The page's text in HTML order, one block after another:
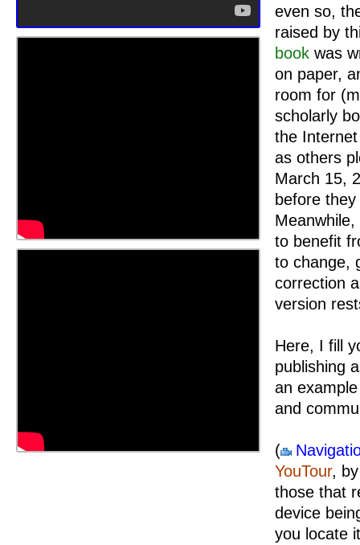
even so,
raised by
book was
on paper,
room for
scholarly
the
as others
March 15,
before
to benefit
to change,
correction
version
Here, I fill
publishing
an
and
(
YouTour,
those that
device
you locate